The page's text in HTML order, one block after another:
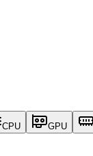
CPU GPU